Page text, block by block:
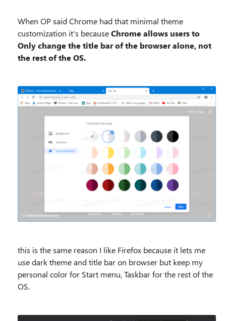
When OP said Chrome had that minimal theme
customization it's becauseChrome allows users to
Only change the title bar of the browser alone, not
the rest of the OS.
this is the same reason I like Firefox because it lets me
use dark theme and title bar on browser but keep my
personal color for Start menu, Taskbar for the rest of the
OS.